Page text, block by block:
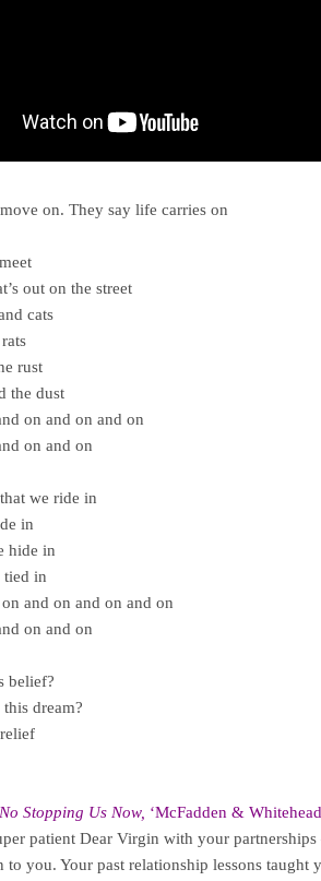
on. They say life carries on
out on the street
cats
rust
the dust
on and on and on
on and on
we ride in
in
hide in
tied in
and on and on and on
on and on
belief?
dream?
Stopping Us Now, ‘McFadden &
patient Dear Virgin with your
you. Your past relationship lessons taught